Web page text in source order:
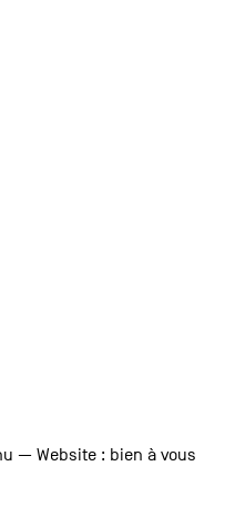
— Website : bien à vous